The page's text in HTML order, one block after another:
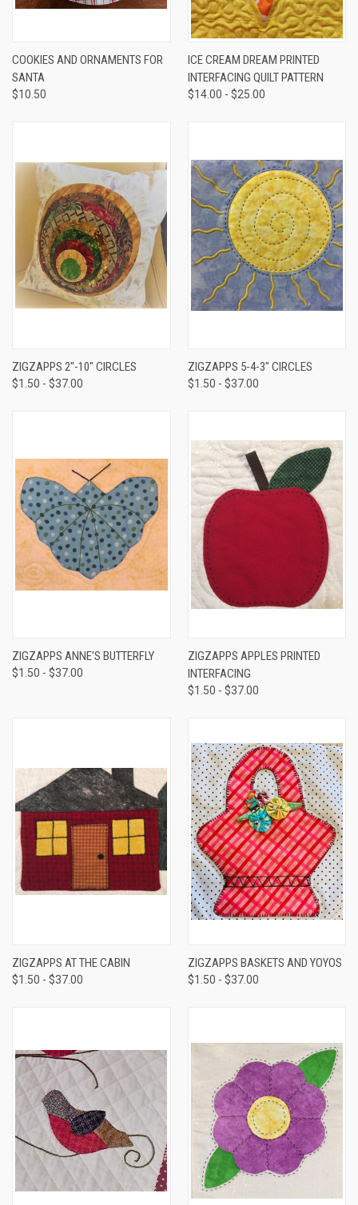
COOKIES AND ORNAMENTS FOR
SANTA
$10.50
ICE CREAM DREAM PRINTED
INTERFACING QUILT PATTERN
$14.00 - $25.00
ZIGZAPPS 2"-10" CIRCLES
$1.50 - $37.00
ZIGZAPPS 5-4-3" CIRCLES
$1.50 - $37.00
ZIGZAPPS ANNE'S BUTTERFLY
$1.50 - $37.00
ZIGZAPPS APPLES PRINTED
INTERFACING
$1.50 - $37.00
ZIGZAPPS AT THE CABIN
$1.50 - $37.00
ZIGZAPPS BASKETS AND YOYOS
$1.50 - $37.00